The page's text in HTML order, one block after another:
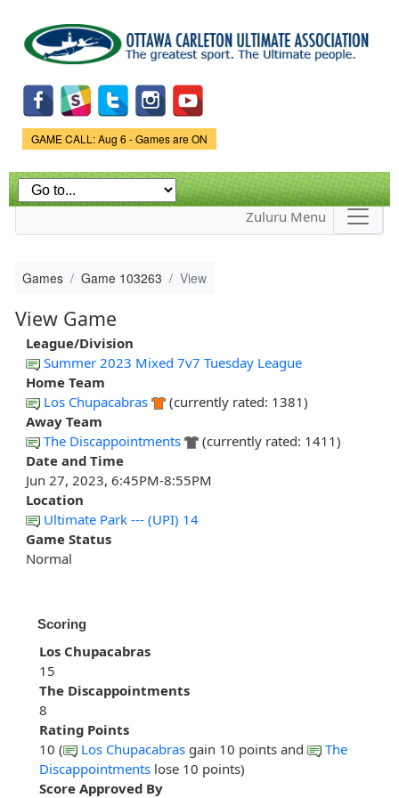
main
content
Game Status.
GAME CALL: Aug 6 - Games are ON
Zuluru Menu
Games Game 103263 View
View Game
League/Division
Summer 2023 Mixed 7v7 Tuesday League
Home Team
Los Chupacabras
(currently rated: 1381)
Away Team
The Discappointments
(currently rated: 1411)
Date and Time
Jun 27, 2023, 6:45PM-8:55PM
Location
Ultimate Park --- (UPI) 14
Game Status
Normal
Scoring
Los Chupacabras
15
The Discappointments
8
Rating Points
10 (
Los Chupacabras gain 10 points and
The
Discappointments lose 10 points)
Score Approved By